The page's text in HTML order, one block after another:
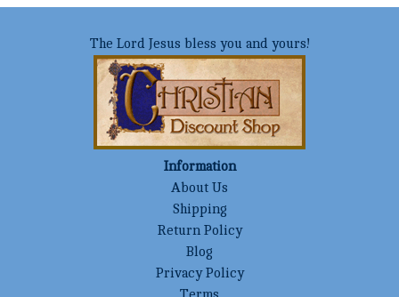
The Lord Jesus bless you and yours!
Information
About Us
Shipping
Return Policy
Blog
Privacy Policy